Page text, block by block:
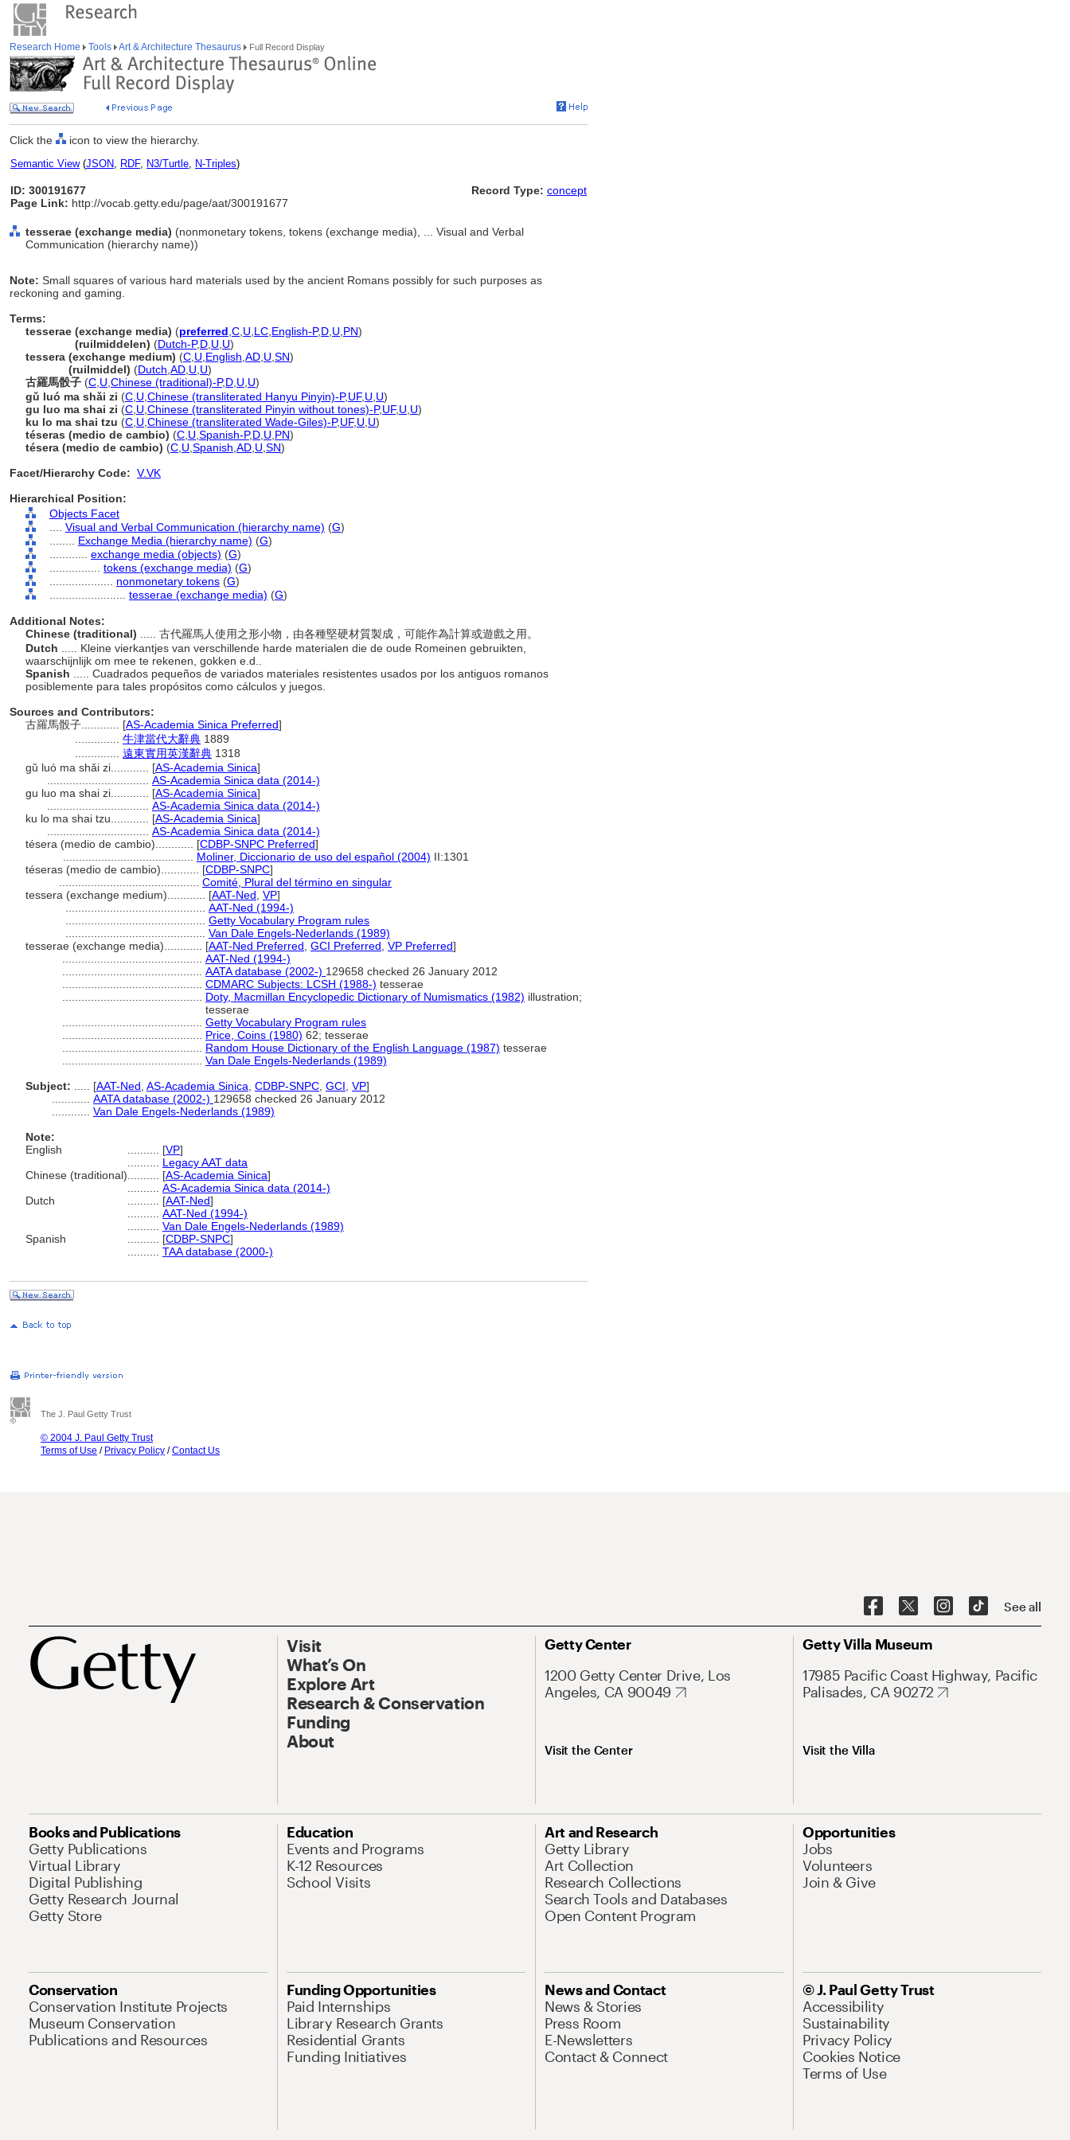
Research Home Tools Art & Architecture Thesaurus Full Record Display
Click the icon to view the hierarchy.
Semantic View(JSON, RDF, N3/Turtle, N-Triples)
ID: 300191677
Page Link: http://vocab.getty.edu/page/aat/300191677
Record Type: concept
tesserae (exchange media) (nonmonetary tokens, tokens (exchange media), ... Visual and Verbal
Communication (hierarchy name))
Note: Small squares of various hard materials used by the ancient Romans possibly for such purposes as
reckoning and gaming.
Terms:
tesserae (exchange media) (preferred C U LC English-P,D U PN)
(ruilmiddelen) (Dutch-P,D U U)
tessera (exchange medium) (C U English AD U SN)
(ruilmiddel) (Dutch AD U U)
古羅馬骰子 (C U Chinese (traditional)-P,D U U)
gǔ luó ma shǎi zi (C U Chinese (transliterated Hanyu Pinyin)-P,UF, U U)
gu luo ma shai zi (C U Chinese (transliterated Pinyin without tones)-P,UF, U U)
ku lo ma shai tzu (C U Chinese (transliterated Wade-Giles)-P,UF, U U)
téseras (medio de cambio) (C U Spanish-P,D U PN)
tésera (medio de cambio) (C U Spanish AD U SN)
Facet/Hierarchy Code: V.VK
Hierarchical Position:
Objects Facet
Visual and Verbal Communication (hierarchy name) (G)
Exchange Media (hierarchy name) (G)
exchange media (objects) (G)
tokens (exchange media) (G)
nonmonetary tokens (G)
tesserae (exchange media) (G)
Additional Notes:
Chinese (traditional)
..... 古代羅馬人使用之形小物，由各種堅硬材質製成，可能作為計算或遊戲之用。
Dutch
..... Kleine vierkantjes van verschillende harde materialen die de oude Romeinen gebruikten,
waarschijnlijk om mee te rekenen, gokken e.d..
Spanish
..... Cuadrados pequeños de variados materiales resistentes usados por los antiguos romanos
posiblemente para tales propósitos como cálculos y juegos.
Sources and Contributors:
古羅馬骰子............ [AS-Academia Sinica Preferred]
牛津當代大辭典 1889
遠東實用英漢辭典 1318
gǔ luó ma shǎi zi............ [AS-Academia Sinica]
AS-Academia Sinica data (2014-)
gu luo ma shai zi............ [AS-Academia Sinica]
AS-Academia Sinica data (2014-)
ku lo ma shai tzu............ [AS-Academia Sinica]
AS-Academia Sinica data (2014-)
tésera (medio de cambio)............ [CDBP-SNPC Preferred]
Moliner, Diccionario de uso del español (2004) II:1301
téseras (medio de cambio)............ [CDBP-SNPC]
Comité, Plural del término en singular
tessera (exchange medium)............ [AAT-Ned VP]
AAT-Ned (1994-)
Getty Vocabulary Program rules
Van Dale Engels-Nederlands (1989)
tesserae (exchange media)............ [AAT-Ned Preferred GCI Preferred VP Preferred]
AAT-Ned (1994-)
AATA database (2002-) 129658 checked 26 January 2012
CDMARC Subjects: LCSH (1988-) tesserae
Doty, Macmillan Encyclopedic Dictionary of Numismatics (1982) illustration;
tesserae
Getty Vocabulary Program rules
Price, Coins (1980) 62; tesserae
Random House Dictionary of the English Language (1987) tesserae
Van Dale Engels-Nederlands (1989)
Subject:
[AAT-Ned AS-Academia Sinica CDBP-SNPC GCI VP]
AATA database (2002-) 129658 checked 26 January 2012
Van Dale Engels-Nederlands (1989)
Note:
English
[VP]
Legacy AAT data
Chinese (traditional)
[AS-Academia Sinica]
AS-Academia Sinica data (2014-)
Dutch
[AAT-Ned]
AAT-Ned (1994-)
Van Dale Engels-Nederlands (1989)
Spanish
[CDBP-SNPC]
TAA database (2000-)
The J. Paul Getty Trust
© 2004 J. Paul Getty Trust
Terms of Use / Privacy Policy /Contact Us
See all
Visit
What’s On
Explore Art
Research & Conservation
Funding
About
Getty Center
1200 Getty Center Drive, Los
Angeles, CA 90049
Visit the Center
Getty Villa Museum
17985 Pacific Coast Highway, Pacific
Palisades, CA 90272
Visit the Villa
Books and Publications
Getty Publications
Virtual Library
Digital Publishing
Getty Research Journal
Getty Store
Education
Events and Programs
K-12 Resources
School Visits
Art and Research
Getty Library
Art Collection
Research Collections
Search Tools and Databases
Open Content Program
Opportunities
Jobs
Volunteers
Join & Give
Conservation
Conservation Institute Projects
Museum Conservation
Publications and Resources
Funding Opportunities
Paid Internships
Library Research Grants
Residential Grants
Funding Initiatives
News and Contact
News & Stories
Press Room
E-Newsletters
Contact & Connect
© J. Paul Getty Trust
Accessibility
Sustainability
Privacy Policy
Cookies Notice
Terms of Use